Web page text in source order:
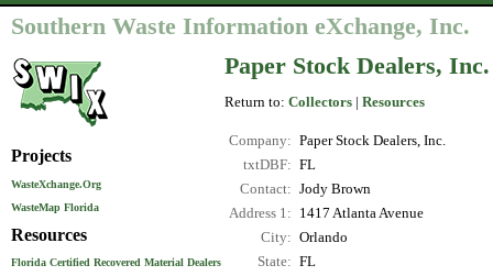
Southern Waste Information eXchange, Inc.
Projects
WasteXchange.Org
WasteMap Florida
Resources
Florida Certified Recovered Material Dealers
Paper Stock Dealers, Inc.
Return to: Collectors | Resources
Company: Paper Stock Dealers, Inc.
txtDBF: FL
Contact: Jody Brown
Address 1:
1417 Atlanta Avenue
City: Orlando
State: FL